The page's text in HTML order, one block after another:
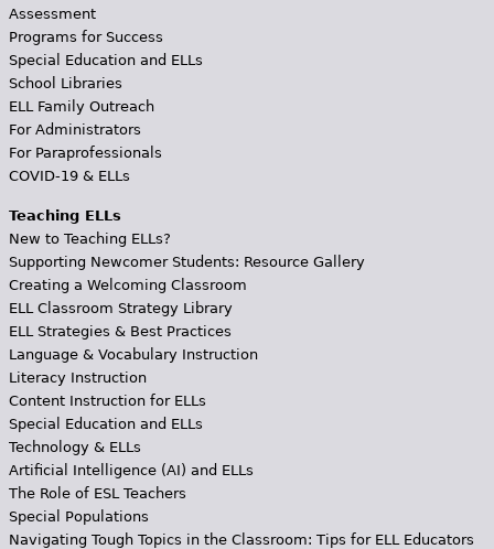
Assessment
Programs for Success
Special Education and ELLs
School Libraries
ELL Family Outreach
For Administrators
For Paraprofessionals
COVID-19 & ELLs
Teaching ELLs
New to Teaching ELLs?
Supporting Newcomer Students: Resource Gallery
Creating a Welcoming Classroom
ELL Classroom Strategy Library
ELL Strategies & Best Practices
Language & Vocabulary Instruction
Literacy Instruction
Content Instruction for ELLs
Special Education and ELLs
Technology & ELLs
Artificial Intelligence (AI) and ELLs
The Role of ESL Teachers
Special Populations
Navigating Tough Topics in the Classroom: Tips for ELL Educators